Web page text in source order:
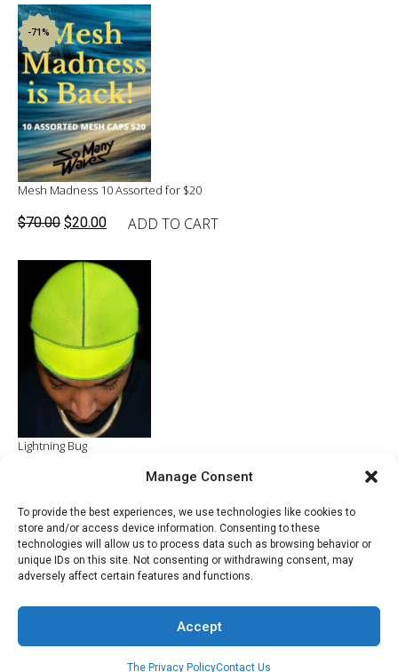
Manage Consent
To provide the best experiences, we use technologies like cookies to
store and/or access device information. Consenting to these
technologies will allow us to process data such as browsing behavior or
unique IDs on this site. Not consenting or withdrawing consent, may
adversely affect certain features and functions.
Accept
The Privacy PolicyContact Us
-71%
Mesh Madness 10 Assorted for $20
$70.00 Original
was:
$70.00.
$20.00 Current
is:
$20.00.
ADD TO CART
Lightning Bug
ADD TO CART
© 2022 - Developed by Razac Products Company